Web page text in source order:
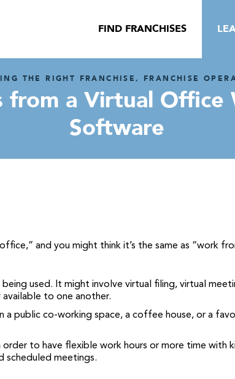
FIND FRANCHISES
THE RIGHT FRANCHISE, FRANCHISE
from a Virtual
Software
and you might think it’s the same as “work
used. It might involve virtual filing, virtual
to one another.
a public co-working space, a coffee house, or a
to have flexible work hours or more time with
scheduled meetings.